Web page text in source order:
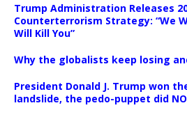
Trump Administration Releases
Counterterrorism Strategy: “We
Will Kill You”
Why the globalists keep losing
President Donald J. Trump won
landslide, the pedo-puppet did